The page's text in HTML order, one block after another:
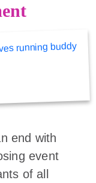
end with
event
of all